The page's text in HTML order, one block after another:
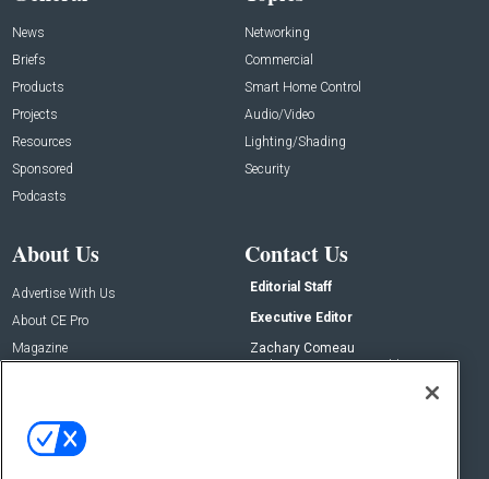
News
Briefs
Products
Projects
Resources
Sponsored
Podcasts
Networking
Commercial
Smart Home Control
Audio/Video
Lighting/Shading
Security
About Us
Advertise With Us
About CE Pro
Magazine
Contact Us
Editorial Staff
Executive Editor
Zachary Comeau
zachary.comeau@emeraldx.com